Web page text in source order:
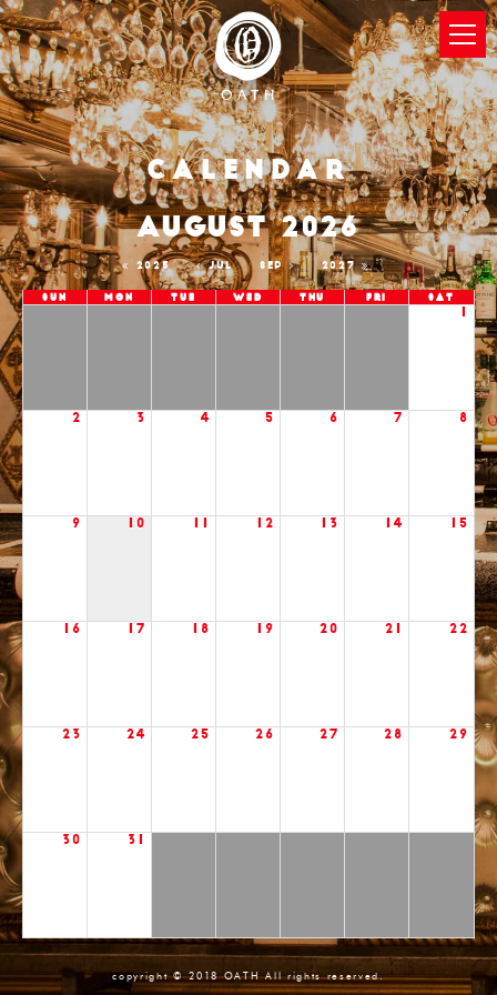
Calendar
2025 JUL
AUGUST 2026
SEP 2027
Sun Mon Tue Wed Thu Fri Sat
2 3 4 5 6 7 8
9 10 12 13 14 15
16 17 18 19 20 21 22
23 24 25 26 27 28 29
30 31
copyright © 2018 OATH All rights reserved.